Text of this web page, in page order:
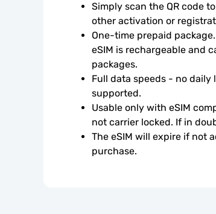
Simply scan the QR code
other activation or
One-time prepaid
eSIM is rechargeable and
packages.
Full data speeds - no
supported.
Usable only with eSIM
not carrier locked. If in
The eSIM will expire if not
purchase.